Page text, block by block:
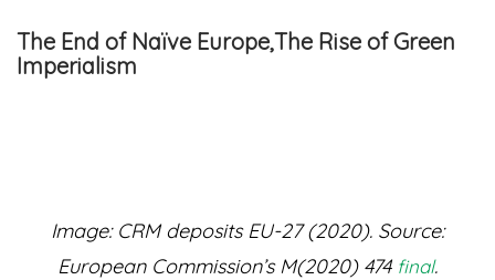
The End of Naïve Europe,The Rise of Green
Imperialism
Image: CRM deposits EU-27 (2020). Source:
European Commission’s M(2020) 474 final.